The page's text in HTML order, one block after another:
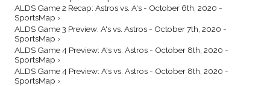
ALDS Game 2 Recap: Astros vs. A's - October 6th, 2020 -
SportsMap ›
ALDS Game 3 Preview: A's vs. Astros - October 7th, 2020 -
SportsMap ›
ALDS Game 4 Preview: A's vs. Astros - October 8th, 2020 -
SportsMap ›
ALDS Game 4 Preview: A's vs. Astros - October 8th, 2020 -
SportsMap ›